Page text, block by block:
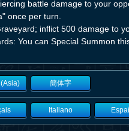
battle damage to your
once per turn.
inflict 500 damage to
You can Special Summon
簡体字
Italiano